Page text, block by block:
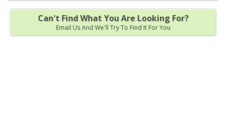
Can't Find What You Are Looking For?
Email Us And We'll Try To Find It For You